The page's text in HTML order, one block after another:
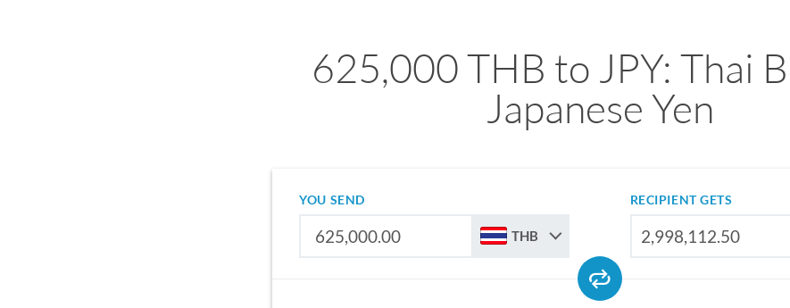
625,000 THB to JPY: Thai
Japanese Yen
YOU SEND
THB
RECIPIENT GETS